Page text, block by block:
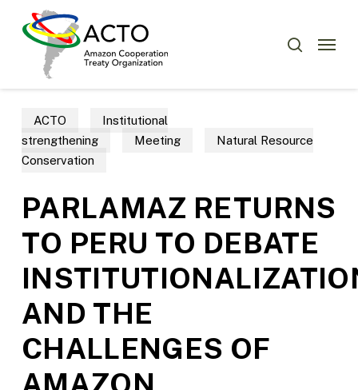
Menu
ACTO
Institutional
strengthening
Meeting
Natural Resource
Conservation
PARLAMAZ RETURNS
TO PERU TO DEBATE
AND THE
CHALLENGES OF